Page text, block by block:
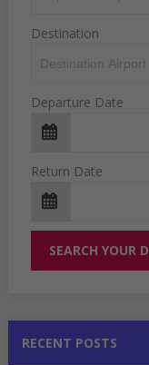
Destination
Departure Date
Return Date
RECENT POSTS